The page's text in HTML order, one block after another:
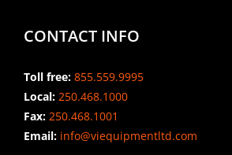
CONTACT INFO
Toll free: 855.559.9995
Local: 250.468.1000
Fax: 250.468.1001
Email:info@viequipmentltd.com